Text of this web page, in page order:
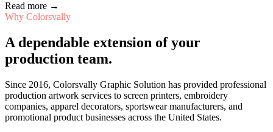
Read more →
Why Colorsvally
A dependable extension of your
production team.
Since 2016, Colorsvally Graphic Solution has provided professional
production artwork services to screen printers, embroidery
companies, apparel decorators, sportswear manufacturers, and
promotional product businesses across the United States.